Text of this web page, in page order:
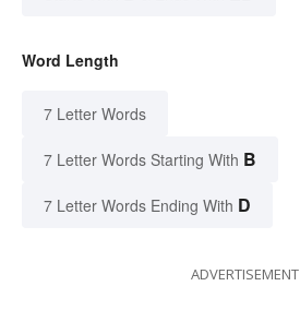
Word Length
7 Letter Words
7 Letter Words Starting With B
7 Letter Words Ending With D
ADVERTISEMENT